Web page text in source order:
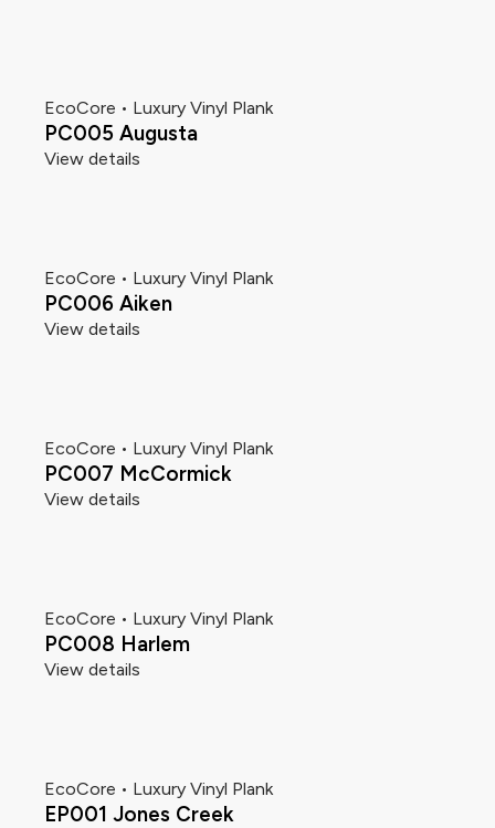
EcoCore • Luxury Vinyl Plank
PC005 Augusta
View details
EcoCore • Luxury Vinyl Plank
PC006 Aiken
View details
EcoCore • Luxury Vinyl Plank
PC007 McCormick
View details
EcoCore • Luxury Vinyl Plank
PC008 Harlem
View details
EcoCore • Luxury Vinyl Plank
EP001 Jones Creek